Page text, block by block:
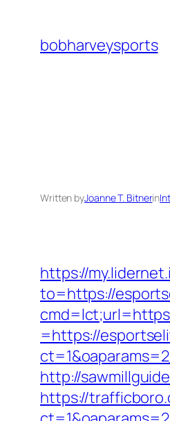
content
bobharveysports
Written byJoanne T. Bitnerin
https://
to=https://
=https://
http://
https://